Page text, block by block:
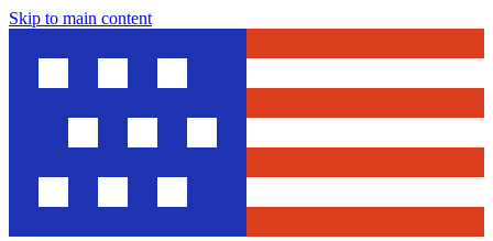
Skip to main content